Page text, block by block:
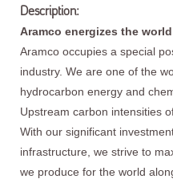
Description:
Aramco energizes the
Aramco occupies a special
industry. We are one of the
hydrocarbon energy and
Upstream carbon intensities
With our significant
infrastructure, we strive to
we produce for the world